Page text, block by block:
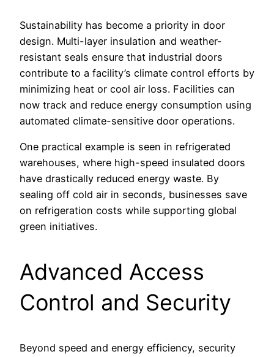
Sustainability has become a priority in door
design. Multi-layer insulation and weather-
resistant seals ensure that industrial doors
contribute to a facility’s climate control efforts by
minimizing heat or cool air loss. Facilities can
now track and reduce energy consumption using
automated climate-sensitive door operations.
One practical example is seen in refrigerated
warehouses, where high-speed insulated doors
have drastically reduced energy waste. By
sealing off cold air in seconds, businesses save
on refrigeration costs while supporting global
green initiatives.
Advanced Access
Control and Security
Beyond speed and energy efficiency, security